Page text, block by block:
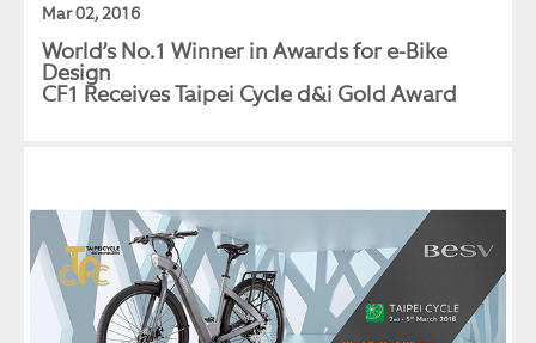
Mar 02, 2016
World’s No.1 Winner in Awards for e-Bike
Design
CF1 Receives Taipei Cycle d&i Gold Award